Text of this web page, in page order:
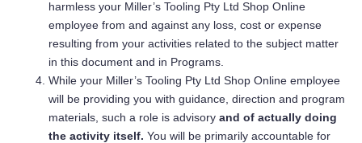
harmless your Miller’s Tooling Pty Ltd Shop Online
employee from and against any loss, cost or expense
resulting from your activities related to the subject matter
in this document and in Programs.
While your Miller’s Tooling Pty Ltd Shop Online employee
will be providing you with guidance, direction and program
materials, such a role is advisory and of actually doing
the activity itself. You will be primarily accountable for